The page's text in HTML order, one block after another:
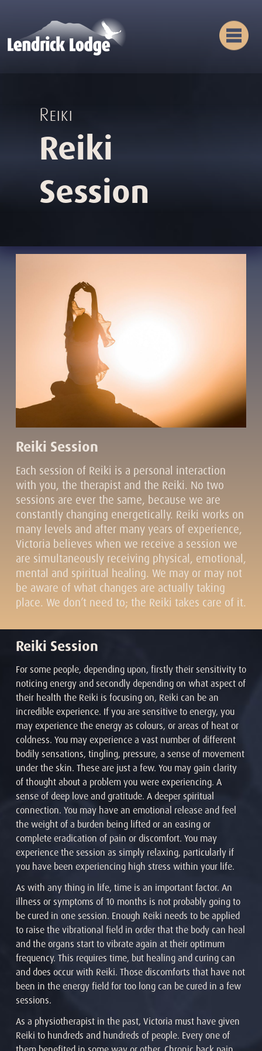
Reiki
Reiki
Session
Reiki Session
Each session of Reiki is a personal interaction
with you, the therapist and the Reiki. No two
sessions are ever the same, because we are
constantly changing energetically. Reiki works on
many levels and after many years of experience,
Victoria believes when we receive a session we
are simultaneously receiving physical, emotional,
mental and spiritual healing. We may or may not
be aware of what changes are actually taking
place. We don’t need to; the Reiki takes care of it.
Reiki Session
For some people, depending upon, firstly their sensitivity to
noticing energy and secondly depending on what aspect of
their health the Reiki is focusing on, Reiki can be an
incredible experience. If you are sensitive to energy, you
may experience the energy as colours, or areas of heat or
coldness. You may experience a vast number of different
bodily sensations, tingling, pressure, a sense of movement
under the skin. These are just a few. You may gain clarity
of thought about a problem you were experiencing. A
sense of deep love and gratitude. A deeper spiritual
connection. You may have an emotional release and feel
the weight of a burden being lifted or an easing or
complete eradication of pain or discomfort. You may
experience the session as simply relaxing, particularly if
you have been experiencing high stress within your life.
As with any thing in life, time is an important factor. An
illness or symptoms of 10 months is not probably going to
be cured in one session. Enough Reiki needs to be applied
to raise the vibrational field in order that the body can heal
and the organs start to vibrate again at their optimum
frequency. This requires time, but healing and curing can
and does occur with Reiki. Those discomforts that have not
been in the energy field for too long can be cured in a few
sessions.
As a physiotherapist in the past, Victoria must have given
Reiki to hundreds and hundreds of people. Every one of